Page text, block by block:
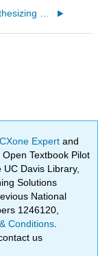
7.13D: Synthesizing DNA
Expertand
Textbook Pilot
Davis Library,
Solutions
National
1246120,
Conditions
us